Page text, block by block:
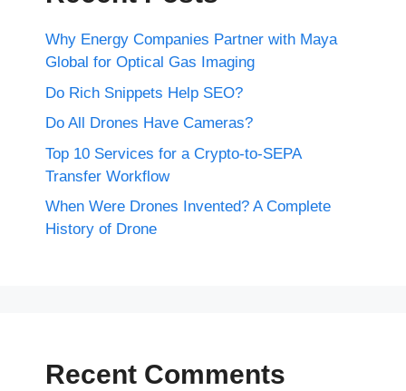
Why Energy Companies Partner with Maya
Global for Optical Gas Imaging
Do Rich Snippets Help SEO?
Do All Drones Have Cameras?
Top 10 Services for a Crypto-to-SEPA
Transfer Workflow
When Were Drones Invented? A Complete
History of Drone
Recent Comments